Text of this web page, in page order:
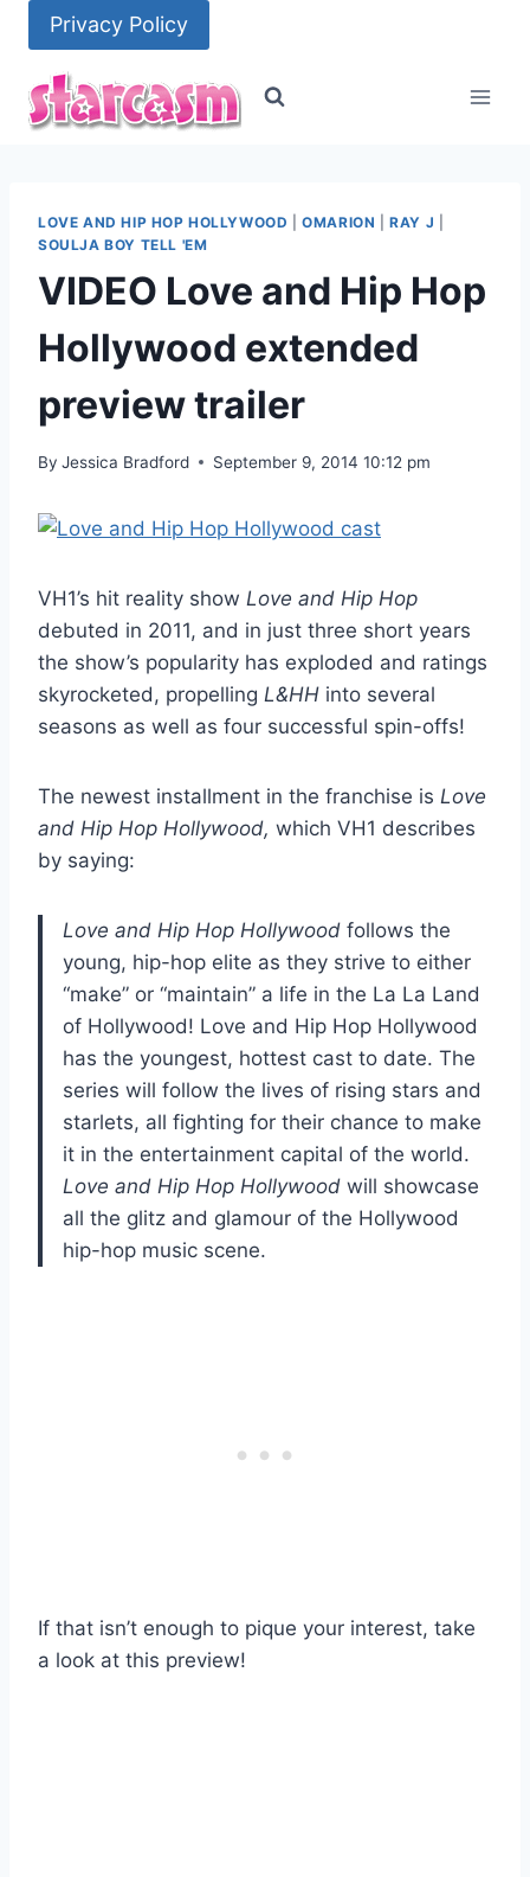
content
Privacy Policy
LOVE AND HIP HOP HOLLYWOOD |OMARION |RAY J
SOULJA BOY TELL 'EM
VIDEO Love and Hip Hop
Hollywood extended
preview trailer
By Jessica Bradford September 9, 2014 10:12 pm
VH1’s hit reality show Love and Hip Hop
debuted in 2011, and in just three short years
the show’s popularity has exploded and ratings
skyrocketed, propelling L&HH into several
seasons as well as four successful spin-offs!
The newest installment in the franchise is Love
and Hip Hop Hollywood, which VH1 describes
by saying:
Love and Hip Hop Hollywood follows the
young, hip-hop elite as they strive to either
“make” or “maintain” a life in the La La Land
of Hollywood! Love and Hip Hop Hollywood
has the youngest, hottest cast to date. The
series will follow the lives of rising stars and
starlets, all fighting for their chance to make
it in the entertainment capital of the world.
Love and Hip Hop Hollywood will showcase
all the glitz and glamour of the Hollywood
hip-hop music scene.
If that isn’t enough to pique your interest, take
a look at this preview!